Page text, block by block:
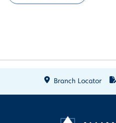
Branch Locator